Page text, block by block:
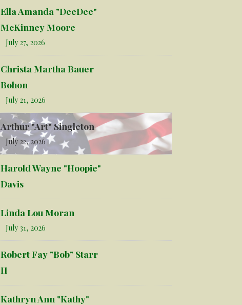
Ella Amanda "DeeDee"
McKinney Moore
July 27, 2026
Christa Martha Bauer
Bohon
July 21, 2026
Arthur "Art" Singleton
July 22, 2026
Harold Wayne "Hoopie"
Davis
Linda Lou Moran
July 31, 2026
Robert Fay "Bob" Starr
II
Kathryn Ann "Kathy"